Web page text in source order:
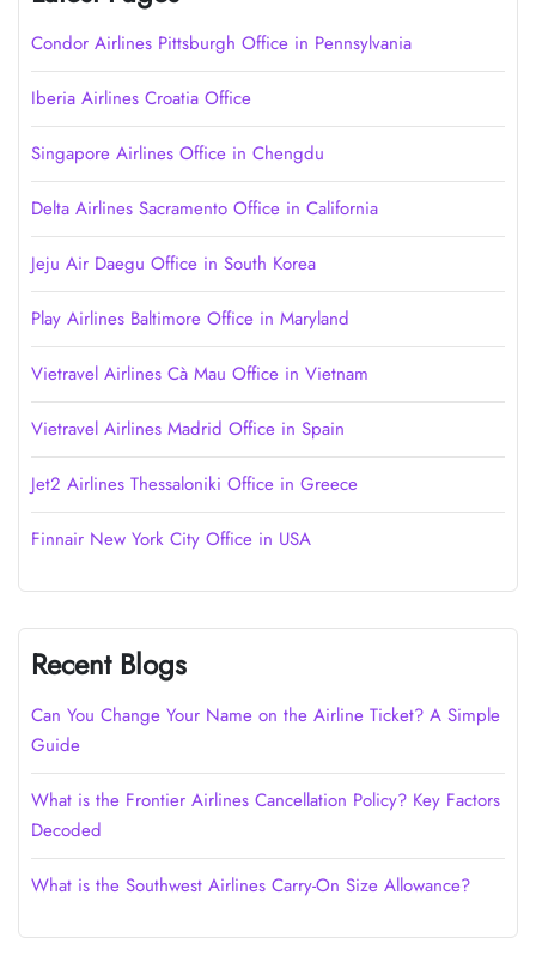
Condor Airlines Pittsburgh Office in Pennsylvania
Iberia Airlines Croatia Office
Singapore Airlines Office in Chengdu
Delta Airlines Sacramento Office in California
Jeju Air Daegu Office in South Korea
Play Airlines Baltimore Office in Maryland
Vietravel Airlines Cà Mau Office in Vietnam
Vietravel Airlines Madrid Office in Spain
Jet2 Airlines Thessaloniki Office in Greece
Finnair New York City Office in USA
Recent Blogs
Can You Change Your Name on the Airline Ticket? A Simple
Guide
What is the Frontier Airlines Cancellation Policy? Key Factors
Decoded
What is the Southwest Airlines Carry-On Size Allowance?